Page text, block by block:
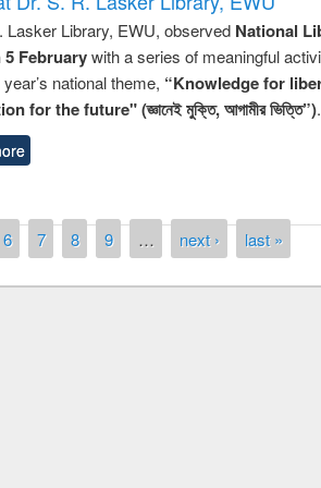
Lasker Library, EWU, observed National
5 Februarywith a series of meaningful
national theme, “Knowledge for
for the future" (জ্ঞানেই মুক্তি, আগামীর ভিত্তি”).
6 7 8 9 … next › last »